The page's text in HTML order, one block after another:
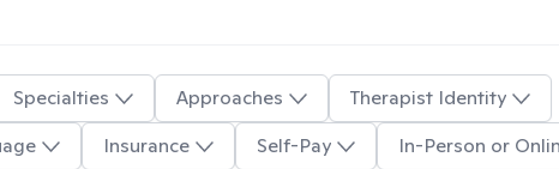
Specialties Approaches
Therapist Identity
Insurance Self-Pay In-Person or